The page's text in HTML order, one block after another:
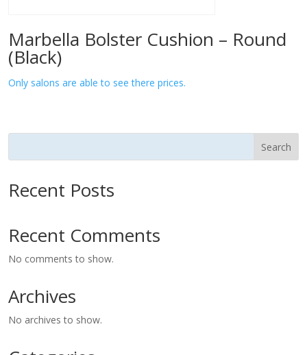
Marbella Bolster Cushion – Round
(Black)
Only salons are able to see there prices.
Search
Recent Posts
Recent Comments
No comments to show.
Archives
No archives to show.